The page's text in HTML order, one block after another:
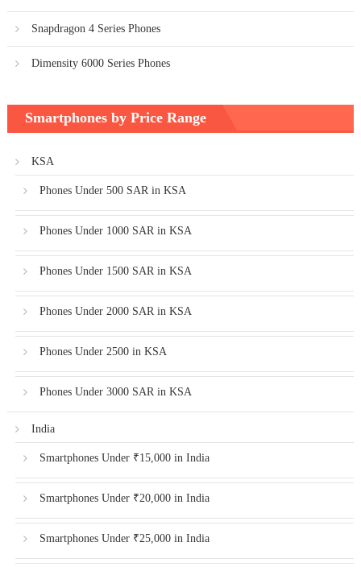
Snapdragon 4 Series Phones
Dimensity 6000 Series Phones
Smartphones by Price Range
KSA
Phones Under 500 SAR in KSA
Phones Under 1000 SAR in KSA
Phones Under 1500 SAR in KSA
Phones Under 2000 SAR in KSA
Phones Under 2500 in KSA
Phones Under 3000 SAR in KSA
India
Smartphones Under ₹15,000 in India
Smartphones Under ₹20,000 in India
Smartphones Under ₹25,000 in India